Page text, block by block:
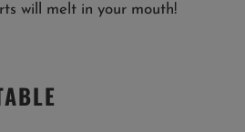
will melt in your mouth!